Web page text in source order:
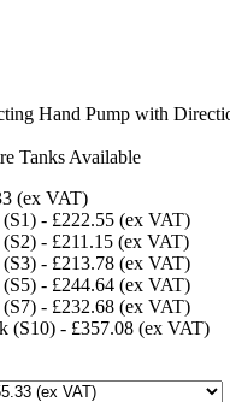
Hand Pump with
Tanks Available
(ex VAT)
- £222.55 (ex VAT)
- £211.15 (ex VAT)
- £213.78 (ex VAT)
- £244.64 (ex VAT)
- £232.68 (ex VAT)
(S10) - £357.08 (ex VAT)